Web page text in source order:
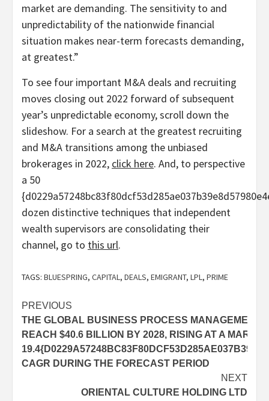
market are demanding. The sensitivity to and
unpredictability of the nationwide financial
situation makes near-term forecasts demanding,
at greatest.”
To see four important M&A deals and recruiting
moves closing out 2022 forward of subsequent
year’s unpredictable economy, scroll down the
slideshow. For a search at the greatest recruiting
and M&A transitions among the unbiased
brokerages in 2022, click here. And, to perspective
a 50
dozen distinctive techniques that independent
wealth supervisors are consolidating their
channel, go to this url.
TAGS: BLUESPRING, CAPITAL, DEALS, EMIGRANT, LPL, PRIME
Post
navigation
PREVIOUS
THE GLOBAL BUSINESS PROCESS MANAGEMENT
REACH $40.6 BILLION BY 2028, RISING AT A
CAGR DURING THE FORECAST PERIOD
NEXT
ORIENTAL CULTURE HOLDING LTD